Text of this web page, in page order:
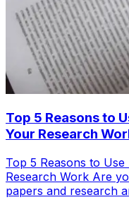
Top 5 Reasons to
Your Research
Top 5 Reasons to
Research Work Are
papers and research